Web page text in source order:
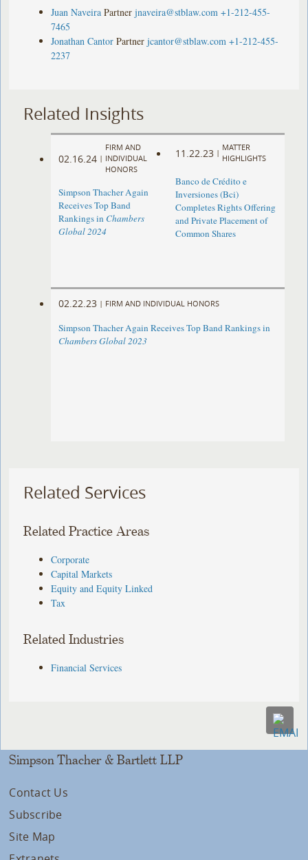
Juan Naveira Partner jnaveira@stblaw.com +1-212-455-
7465
Jonathan Cantor Partner jcantor@stblaw.com +1-212-455-
2237
Related Insights
02.16.24 |
FIRM AND
INDIVIDUAL
HONORS
Simpson Thacher Again
Receives Top Band
Rankings in Chambers
Global 2024
11.22.23 |
MATTER
HIGHLIGHTS
Banco de Crédito e
Inversiones (Bci)
Completes Rights Offering
and Private Placement of
Common Shares
02.22.23 | FIRM AND INDIVIDUAL HONORS
Simpson Thacher Again Receives Top Band Rankings in
Chambers Global 2023
Related Services
Related Practice Areas
Corporate
Capital Markets
Equity and Equity Linked
Tax
Related Industries
Financial Services
Simpson Thacher & Bartlett LLP
Contact Us
Subscribe
Site Map